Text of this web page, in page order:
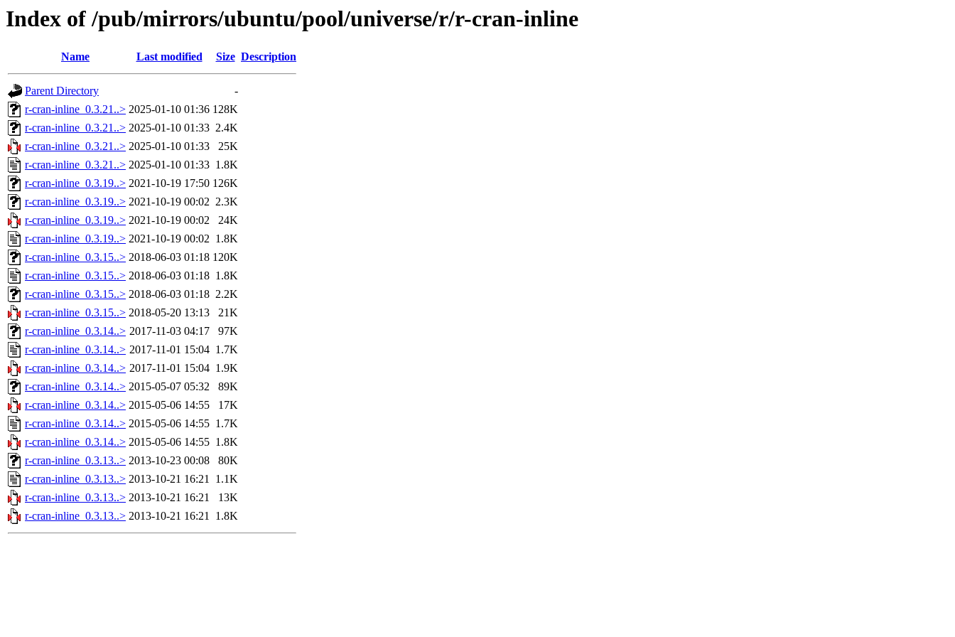
Index of /pub/mirrors/ubuntu/pool/universe/r/r-cran-inline
Name Last modified Size Description
Parent Directory
-
r-cran-inline_0.3.21..> 2025-01-10 01:36 128K
r-cran-inline_0.3.21..> 2025-01-10 01:33 2.4K
r-cran-inline_0.3.21..> 2025-01-10 01:33
25K
r-cran-inline_0.3.21..> 2025-01-10 01:33 1.8K
r-cran-inline_0.3.19..> 2021-10-19 17:50 126K
r-cran-inline_0.3.19..> 2021-10-19 00:02 2.3K
r-cran-inline_0.3.19..> 2021-10-19 00:02
24K
r-cran-inline_0.3.19..> 2021-10-19 00:02 1.8K
r-cran-inline_0.3.15..> 2018-06-03 01:18 120K
r-cran-inline_0.3.15..> 2018-06-03 01:18 1.8K
r-cran-inline_0.3.15..> 2018-06-03 01:18 2.2K
r-cran-inline_0.3.15..> 2018-05-20 13:13
21K
r-cran-inline_0.3.14..> 2017-11-03 04:17
97K
r-cran-inline_0.3.14..> 2017-11-01 15:04 1.7K
r-cran-inline_0.3.14..> 2017-11-01 15:04 1.9K
r-cran-inline_0.3.14..> 2015-05-07 05:32
89K
r-cran-inline_0.3.14..> 2015-05-06 14:55
17K
r-cran-inline_0.3.14..> 2015-05-06 14:55 1.7K
r-cran-inline_0.3.14..> 2015-05-06 14:55 1.8K
r-cran-inline_0.3.13..> 2013-10-23 00:08
80K
r-cran-inline_0.3.13..> 2013-10-21 16:21 1.1K
r-cran-inline_0.3.13..> 2013-10-21 16:21
13K
r-cran-inline_0.3.13..> 2013-10-21 16:21 1.8K